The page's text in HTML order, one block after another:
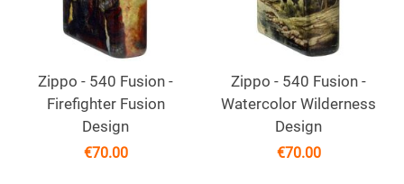
Zippo - 540 Fusion -
Firefighter Fusion
Design
€70.00
Zippo - 540 Fusion -
Watercolor Wilderness
Design
€70.00